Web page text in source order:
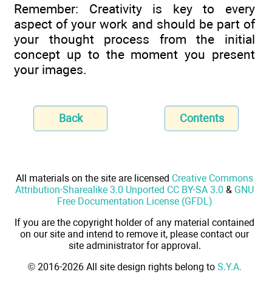
Remember: Creativity is key to every
aspect of your work and should be part of
your thought process from the initial
concept up to the moment you present
your images.
Back Contents
All materials on the site are licensed Creative Commons
Attribution-Sharealike 3.0 Unported CC BY-SA 3.0 & GNU
Free Documentation License (GFDL)
If you are the copyright holder of any material contained
on our site and intend to remove it, please contact our
site administrator for approval.
© 2016-2026 All site design rights belong to S.Y.A.